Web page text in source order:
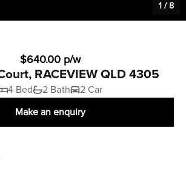
1 /8
$640.00 p/w
RACEVIEW QLD 4305
4 Bed 2 Bath
2 Car
Make an enquiry